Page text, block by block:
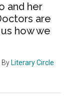
and her
are
how we
By Literary Circle